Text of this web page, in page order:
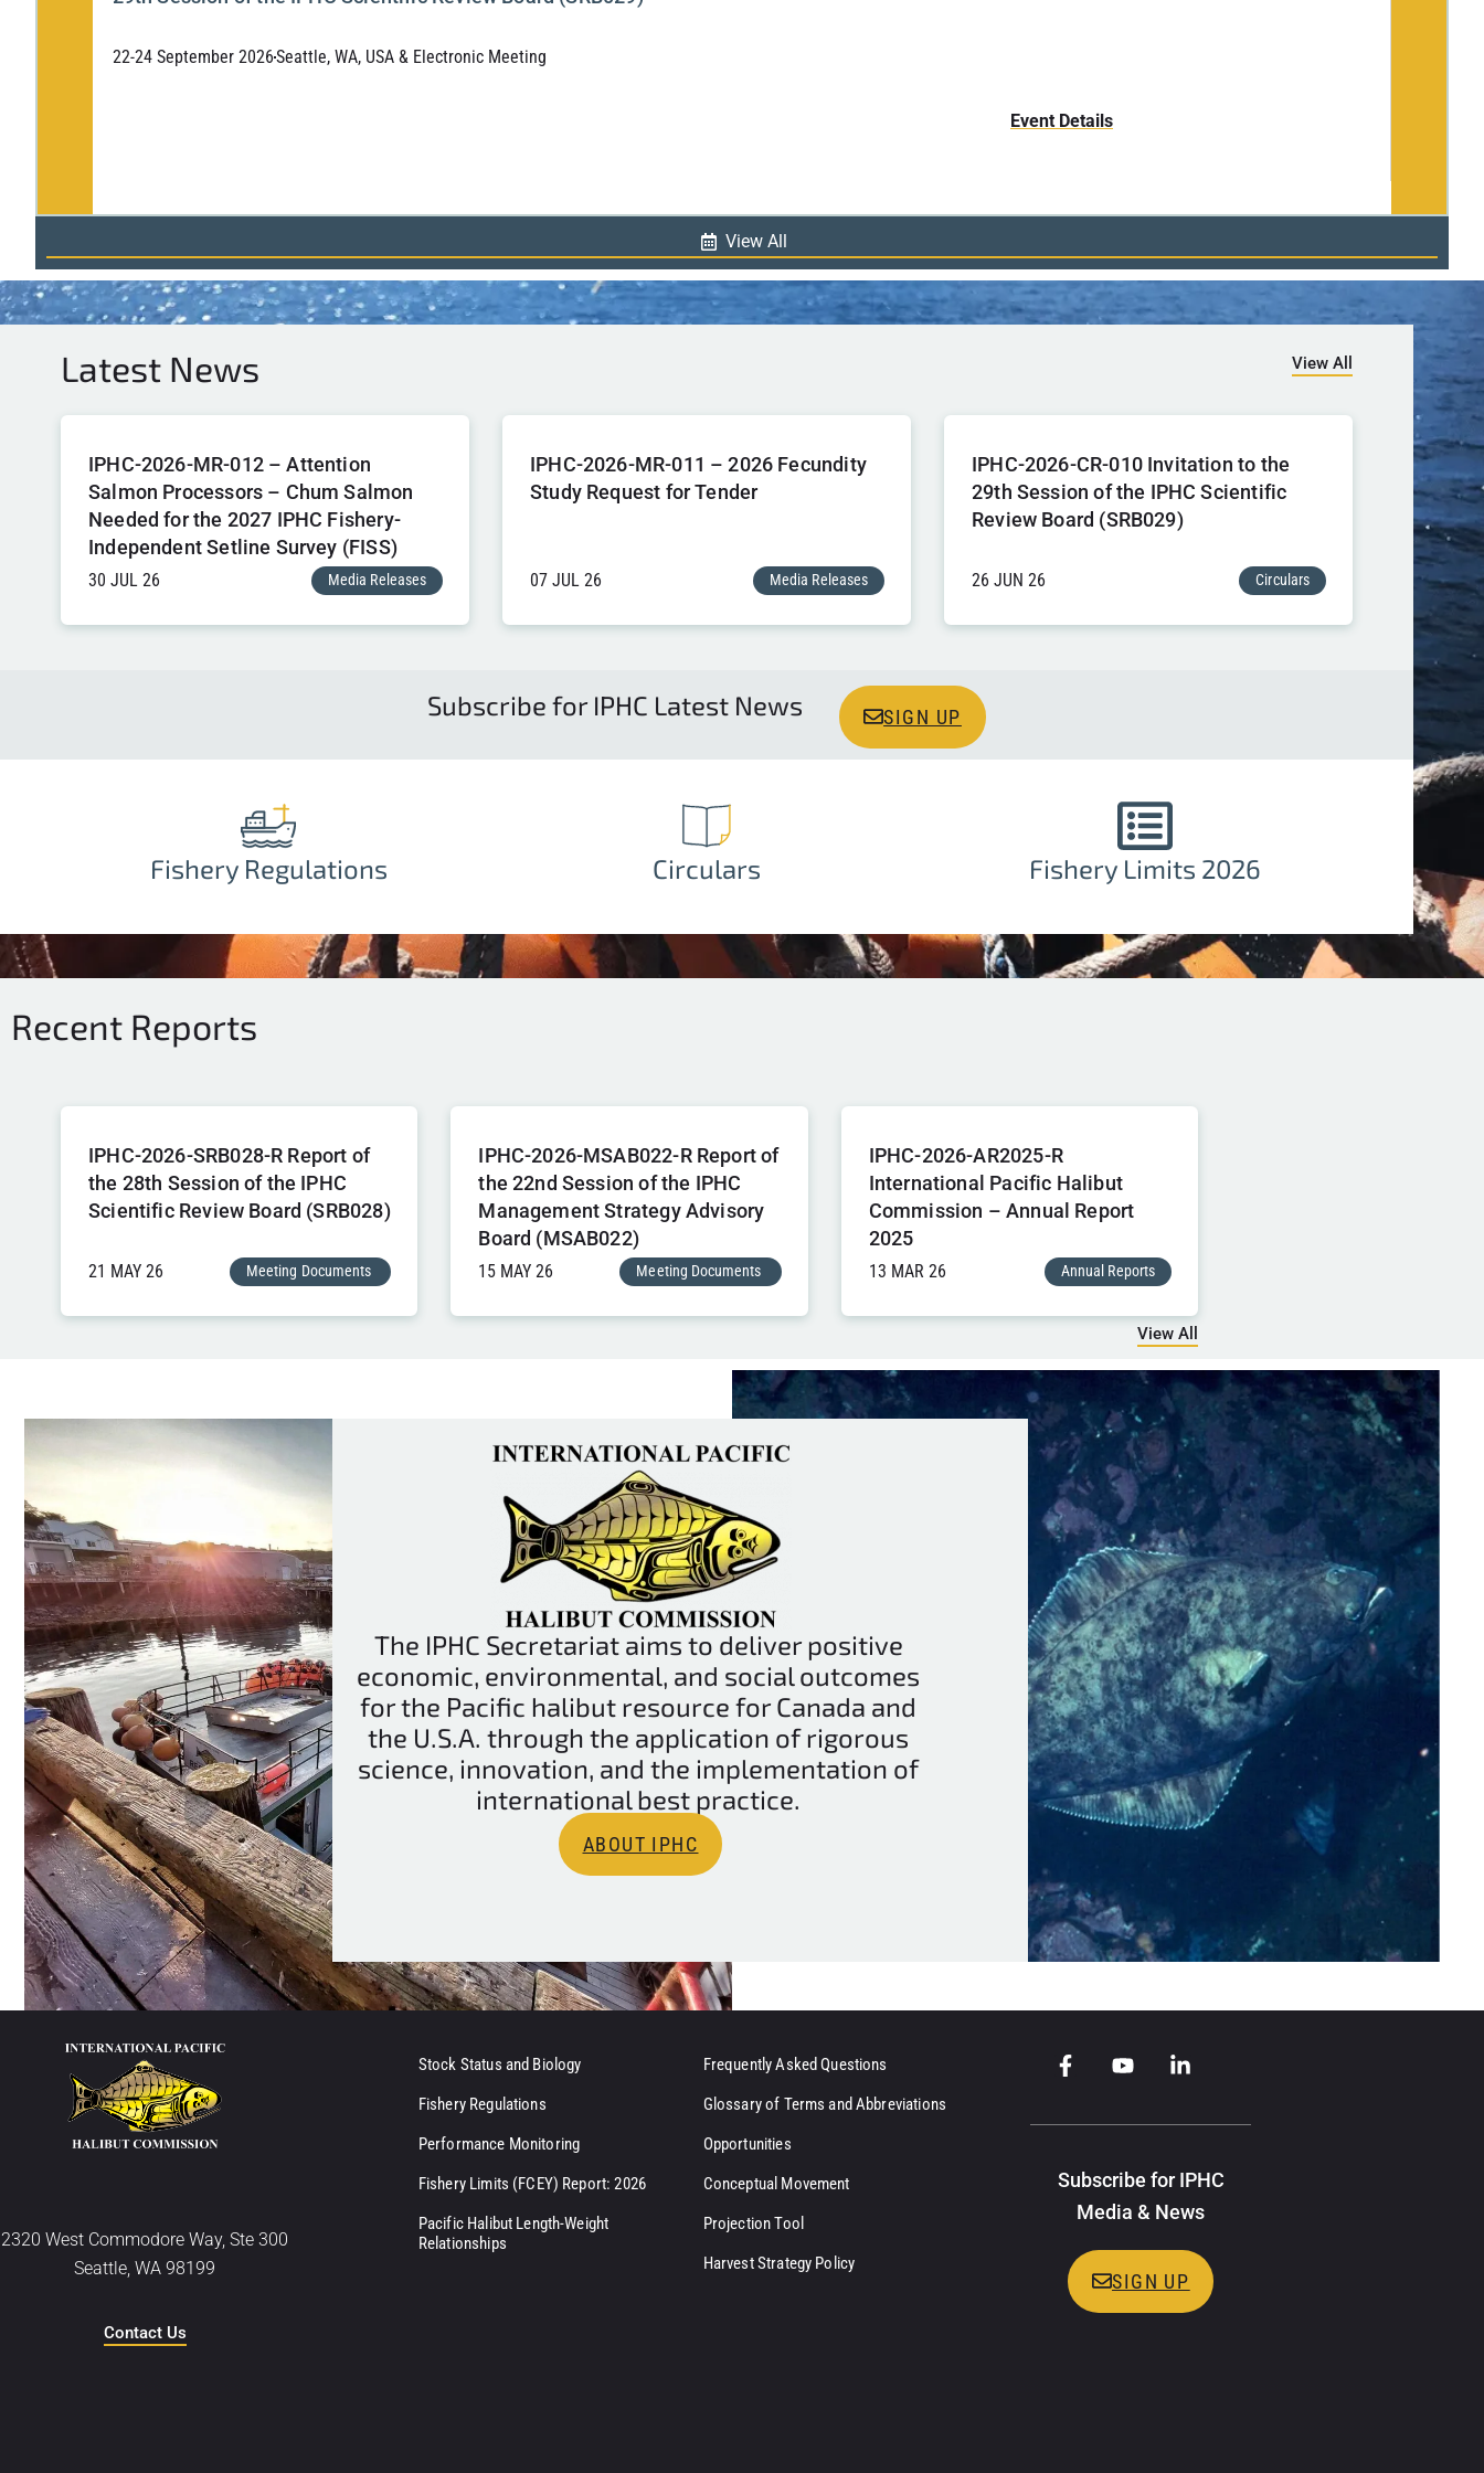
22-24 September 2026Seattle, WA, USA & Electronic Meeting
Event Details
View All
Latest News View All
IPHC-2026-MR-012 – Attention
Salmon Processors – Chum Salmon
Needed for the 2027 IPHC Fishery-
Independent Setline Survey (FISS)
30 JUL 26 Media Releases
IPHC-2026-MR-011 – 2026 Fecundity
Study Request for Tender
07 JUL 26 Media Releases
IPHC-2026-CR-010 Invitation to the
29th Session of the IPHC Scientific
Review Board (SRB029)
26 JUN 26 Circulars
Subscribe for IPHC Latest News SIGN UP
Fishery Regulations Circulars Fishery Limits 2026
Recent Reports
IPHC-2026-SRB028-R Report of
the 28th Session of the IPHC
Scientific Review Board (SRB028)
21 MAY 26 Meeting Documents
IPHC-2026-MSAB022-R Report of
the 22nd Session of the IPHC
Management Strategy Advisory
Board (MSAB022)
15 MAY 26 Meeting Documents
IPHC-2026-AR2025-R
International Pacific Halibut
Commission – Annual Report
2025
13 MAR 26 Annual Reports
View All
The IPHC Secretariat aims to deliver positive
economic, environmental, and social outcomes
for the Pacific halibut resource for Canada and
the U.S.A. through the application of rigorous
science, innovation, and the implementation of
international best practice.
ABOUT IPHC
2320 West Commodore Way, Ste 300
Seattle, WA 98199
Contact Us
Stock Status and Biology
Fishery Regulations
Performance Monitoring
Fishery Limits (FCEY) Report: 2026
Pacific Halibut Length-Weight
Relationships
Frequently Asked Questions
Glossary of Terms and Abbreviations
Opportunities
Conceptual Movement
Projection Tool
Harvest Strategy Policy
Subscribe for IPHC
Media & News
SIGN UP